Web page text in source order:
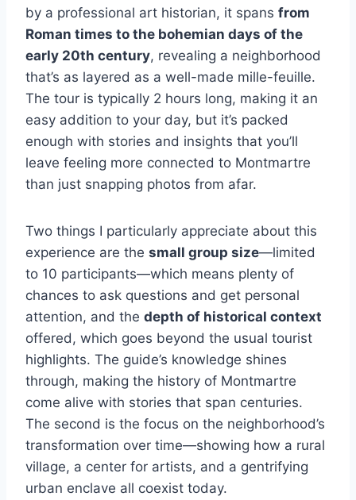
by a professional art historian, it spans from
Roman times to the bohemian days of the
early 20th century, revealing a neighborhood
that’s as layered as a well-made mille-feuille.
The tour is typically 2 hours long, making it an
easy addition to your day, but it’s packed
enough with stories and insights that you’ll
leave feeling more connected to Montmartre
than just snapping photos from afar.
Two things I particularly appreciate about this
experience are the small group size—limited
to 10 participants—which means plenty of
chances to ask questions and get personal
attention, and the depth of historical context
offered, which goes beyond the usual tourist
highlights. The guide’s knowledge shines
through, making the history of Montmartre
come alive with stories that span centuries.
The second is the focus on the neighborhood’s
transformation over time—showing how a rural
village, a center for artists, and a gentrifying
urban enclave all coexist today.